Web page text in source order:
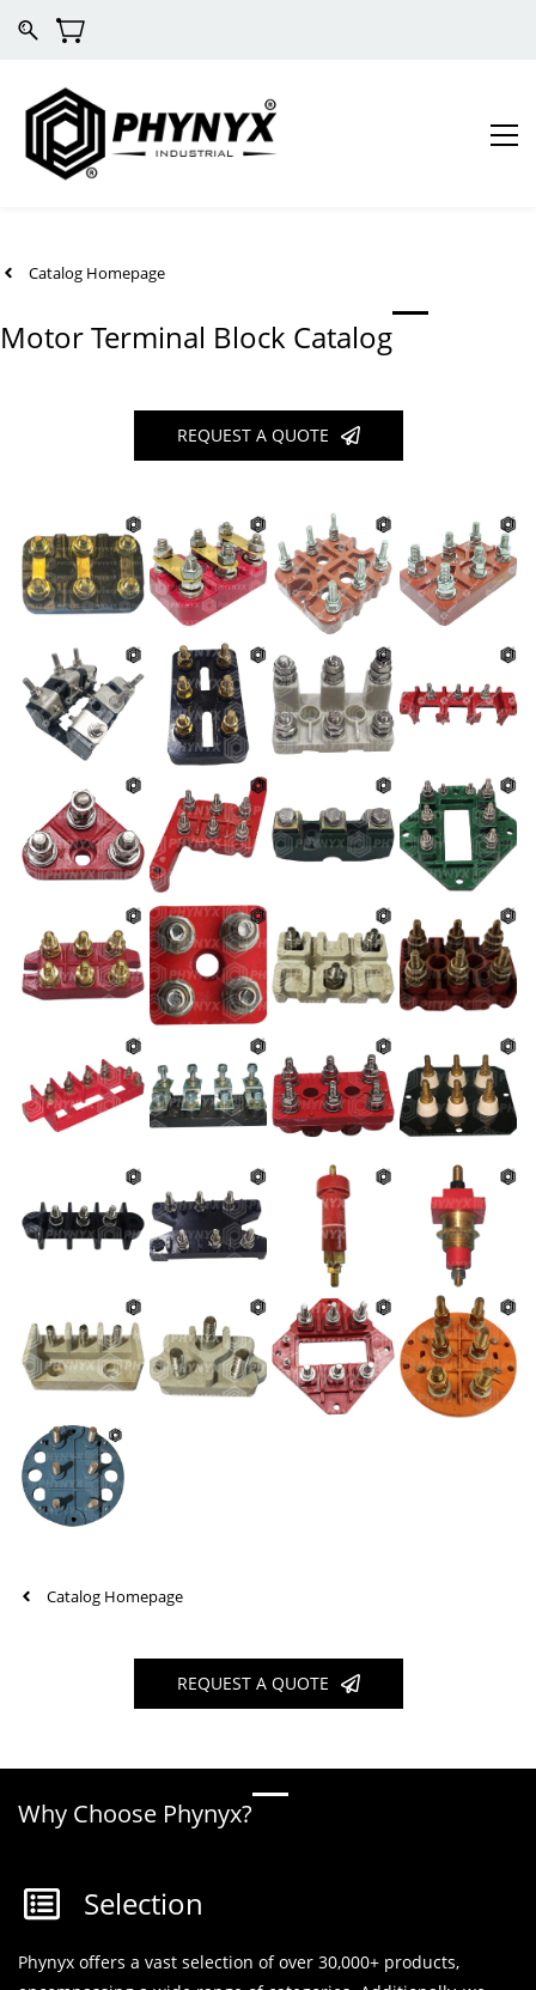
Catalog Homepage
Motor Terminal Block Catalog
REQUEST A QUOTE
Catalog Homepage
REQUEST A QUOTE
Why Choose Phynyx?
Selection
Phynyx offers a vast selection of over 30,000+ products,